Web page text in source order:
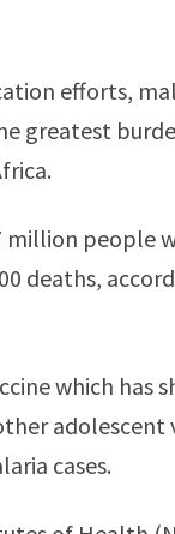
efforts,
greatest
million people
deaths,
which has
adolescent
cases.